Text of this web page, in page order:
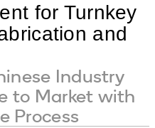
for Turnkey
and
Industry
to Market with
Process